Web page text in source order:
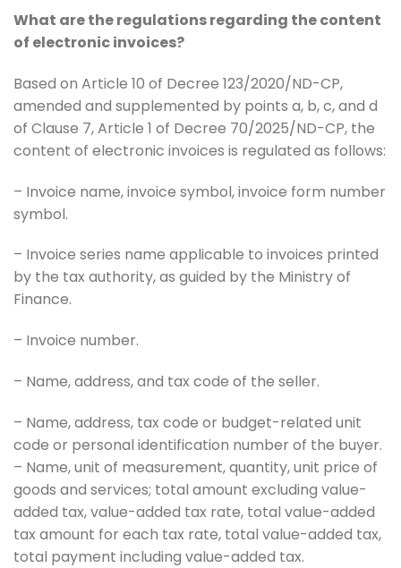
What are the regulations regarding the content
of electronic invoices?
Based on Article 10 of Decree 123/2020/ND-CP,
amended and supplemented by points a, b, c, and d
of Clause 7, Article 1 of Decree 70/2025/ND-CP, the
content of electronic invoices is regulated as follows:
– Invoice name, invoice symbol, invoice form number
symbol.
– Invoice series name applicable to invoices printed
by the tax authority, as guided by the Ministry of
Finance.
– Invoice number.
– Name, address, and tax code of the seller.
– Name, address, tax code or budget-related unit
code or personal identification number of the buyer.
– Name, unit of measurement, quantity, unit price of
goods and services; total amount excluding value-
added tax, value-added tax rate, total value-added
tax amount for each tax rate, total value-added tax,
total payment including value-added tax.